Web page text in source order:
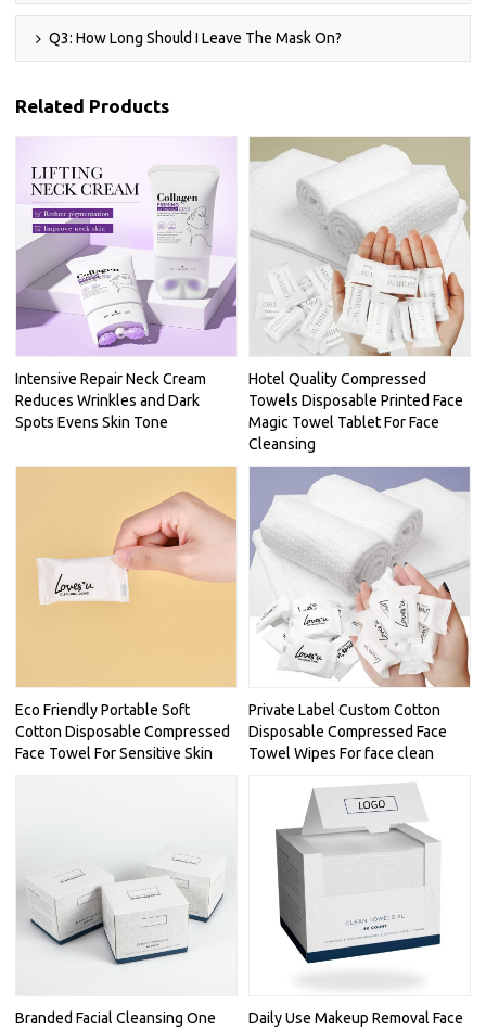
Q3: How Long Should I Leave The Mask On?
Related Products
Intensive Repair Neck Cream
Reduces Wrinkles and Dark
Spots Evens Skin Tone
Hotel Quality Compressed
Towels Disposable Printed Face
Magic Towel Tablet For Face
Cleansing
Eco Friendly Portable Soft
Cotton Disposable Compressed
Face Towel For Sensitive Skin
Private Label Custom Cotton
Disposable Compressed Face
Towel Wipes For face clean
Branded Facial Cleansing One
Daily Use Makeup Removal Face